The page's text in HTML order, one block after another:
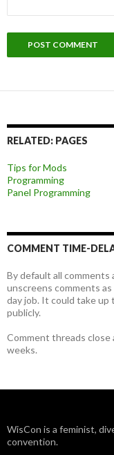
RELATED: PAGES
Tips for Mods
Programming
Panel Programming
COMMENT TIME-
By default all comments
unscreens comments
day job. It could take
publicly.
Comment threads
weeks.
WisCon is a feminist,
convention.